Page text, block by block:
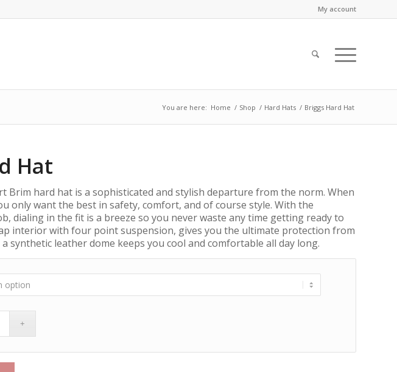
My account
You are here: Home / Shop / Hard Hats / Briggs Hard Hat
Hat
Brim hard hat is a sophisticated and stylish departure from the norm. When
only want the best in safety, comfort, and of course style. With the
dialing in the fit is a breeze so you never waste any time getting ready to
interior with four point suspension, gives you the ultimate protection from
synthetic leather dome keeps you cool and comfortable all day long.